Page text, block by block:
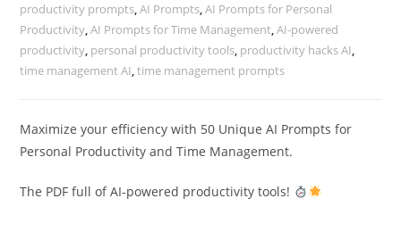
productivity prompts,AI Prompts,AI Prompts for Personal
Productivity,AI Prompts for Time Management,AI-powered
productivity, personal productivity tools, productivity hacks AI,
time management AI,time management prompts
Maximize your efficiency with 50 Unique AI Prompts for
Personal Productivity and Time Management.
The PDF full of AI-powered productivity tools!